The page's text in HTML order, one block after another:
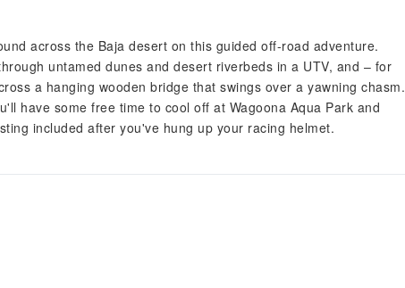
across the Baja desert on this guided off-road adventure.
untamed dunes and desert riverbeds in a UTV, and – for
a hanging wooden bridge that swings over a yawning chasm.
have some free time to cool off at Wagoona Aqua Park and
included after you've hung up your racing helmet.